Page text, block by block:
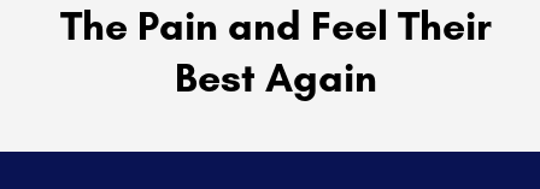
The Pain and Feel Their
Best Again